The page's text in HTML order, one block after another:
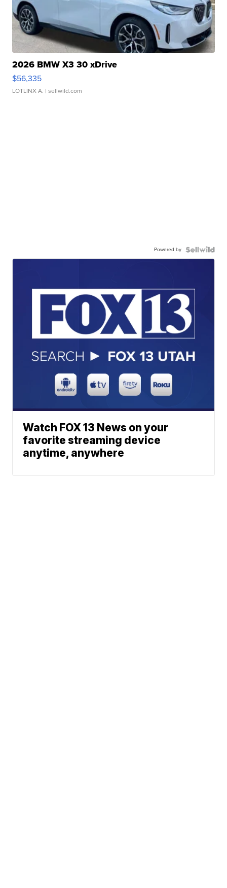
2026 BMW X3 30 xDrive
$56,335
LOTLINX A. | sellwild.com
Powered by
Watch FOX 13 News on your
favorite streaming device
anytime, anywhere